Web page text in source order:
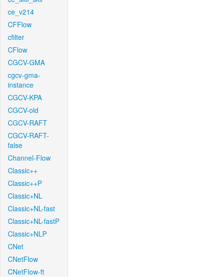
ce_v214
CFFlow
cfilter
CFlow
CGCV-GMA
cgcv-gma-
instance
CGCV-KPA
CGCV-old
CGCV-RAFT
CGCV-RAFT-
false
Channel-Flow
Classic++
Classic++P
Classic+NL
Classic+NL-fast
Classic+NL-fastP
Classic+NLP
CNet
CNetFlow
CNetFlow-ft